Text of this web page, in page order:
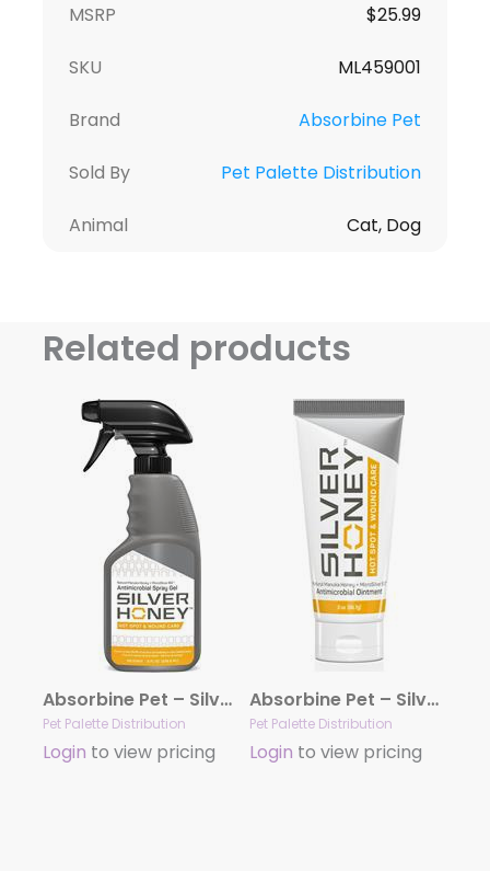
MSRP $25.99
SKU ML459001
Brand Absorbine Pet
Sold By Pet Palette Distribution
Animal Cat, Dog
Related products
Absorbine Pet – Silver Honey™ Hot Spot & Wound Care Spray 8 fl oz.
Pet Palette Distribution
Login to view pricing
Absorbine Pet – Silver Honey™ Hot Spot & Wound Care Ointment 2 oz.
Pet Palette Distribution
Login to view pricing